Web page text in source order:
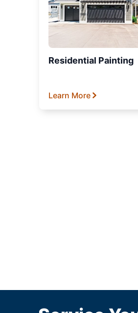
Residential Painting
Learn More